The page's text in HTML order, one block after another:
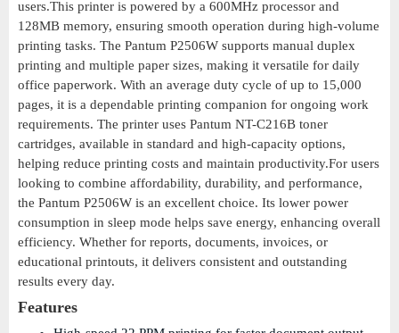
users.This printer is powered by a 600MHz processor and
128MB memory, ensuring smooth operation during high-volume
printing tasks. The Pantum P2506W supports manual duplex
printing and multiple paper sizes, making it versatile for daily
office paperwork. With an average duty cycle of up to 15,000
pages, it is a dependable printing companion for ongoing work
requirements. The printer uses Pantum NT-C216B toner
cartridges, available in standard and high-capacity options,
helping reduce printing costs and maintain productivity.For users
looking to combine affordability, durability, and performance,
the Pantum P2506W is an excellent choice. Its lower power
consumption in sleep mode helps save energy, enhancing overall
efficiency. Whether for reports, documents, invoices, or
educational printouts, it delivers consistent and outstanding
results every day.
Features